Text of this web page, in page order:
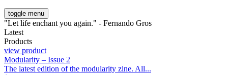
toggle menu
"Let life enchant you again." - Fernando Gros
Latest
Products
view product
Modularity – Issue 2
The latest edition of the modularity zine. All...